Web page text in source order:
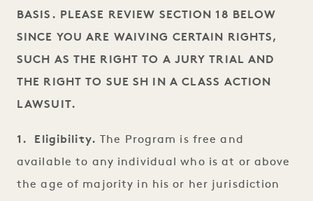
BASIS. PLEASE REVIEW SECTION 18 BELOW
SINCE YOU ARE WAIVING CERTAIN RIGHTS,
SUCH AS THE RIGHT TO A JURY TRIAL AND
THE RIGHT TO SUE SH IN A CLASS ACTION
LAWSUIT.
1. Eligibility.
The Program is free and
available to any individual who is at or above
the age of majority in his or her jurisdiction